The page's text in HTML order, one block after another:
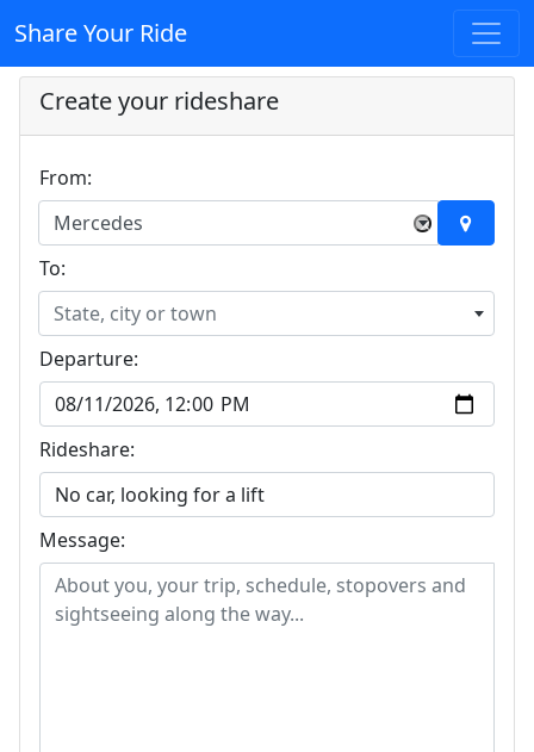
Share Your Ride
Create your rideshare
From:
×
Mercedes
To:
State, city or town
Departure:
Rideshare:
Message: